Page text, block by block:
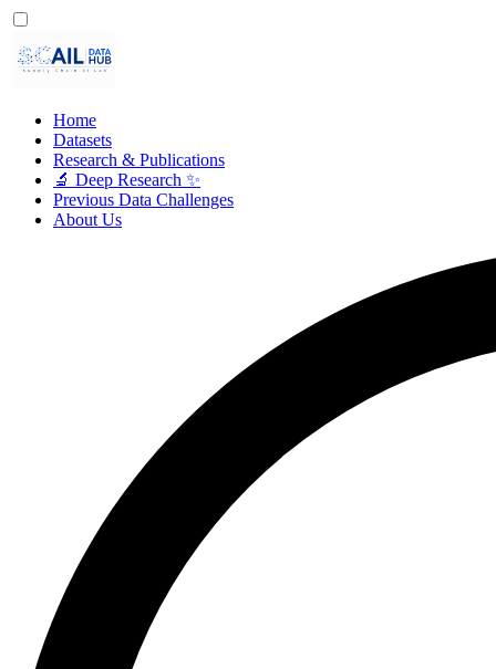
Home
Datasets
Research & Publications
🔬 Deep Research ✨
Previous Data Challenges
About Us